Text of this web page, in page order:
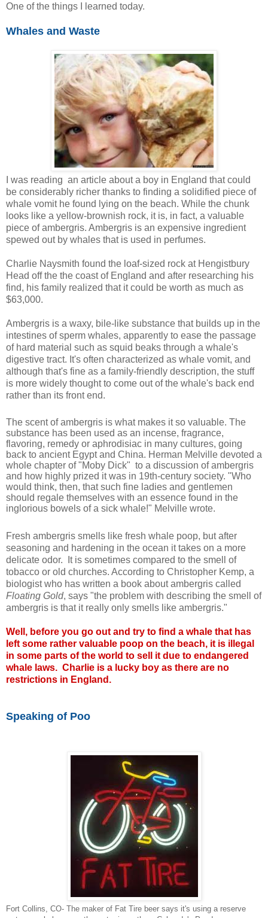
One of the things I learned today.
Whales and Waste
I was reading an article about a boy in England that could
be considerably richer thanks to finding a solidified piece of
whale vomit he found lying on the beach. While the chunk
looks like a yellow-brownish rock, it is, in fact, a valuable
piece of ambergris. Ambergris is an expensive ingredient
spewed out by whales that is used in perfumes.
Charlie Naysmith found the loaf-sized rock at Hengistbury
Head off the the coast of England and after researching his
find, his family realized that it could be worth as much as
$63,000.
Ambergris is a waxy, bile-like substance that builds up in the
intestines of sperm whales, apparently to ease the passage
of hard material such as squid beaks through a whale's
digestive tract. It's often characterized as whale vomit, and
although that's fine as a family-friendly description, the stuff
is more widely thought to come out of the whale's back end
rather than its front end.
The scent of ambergris is what makes it so valuable. The
substance has been used as an incense, fragrance,
flavoring, remedy or aphrodisiac in many cultures, going
back to ancient Egypt and China. Herman Melville devoted a
whole chapter of "Moby Dick" to a discussion of ambergris
and how highly prized it was in 19th-century society. "Who
would think, then, that such fine ladies and gentlemen
should regale themselves with an essence found in the
inglorious bowels of a sick whale!" Melville wrote.
Fresh ambergris smells like fresh whale poop, but after
seasoning and hardening in the ocean it takes on a more
delicate odor. It is sometimes compared to the smell of
tobacco or old churches. According to Christopher Kemp, a
biologist who has written a book about ambergris called
Floating Gold, says "the problem with describing the smell of
ambergris is that it really only smells like ambergris."
Well, before you go out and try to find a whale that has
left some rather valuable poop on the beach, it is illegal
in some parts of the world to sell it due to endangered
whale laws. Charlie is a lucky boy as there are no
restrictions in England.
Speaking of Poo
Fort Collins, CO- The maker of Fat Tire beer says it's using a reserve